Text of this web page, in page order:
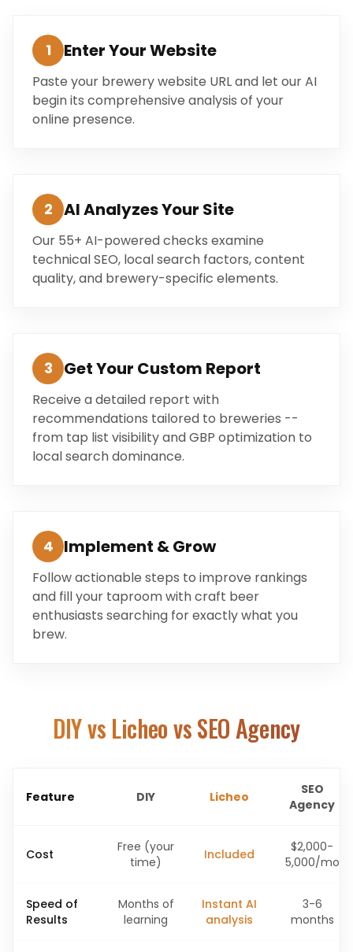
1 Enter Your Website
Paste your brewery website URL and let our AI
begin its comprehensive analysis of your
online presence.
2 AI Analyzes Your Site
Our 55+ AI-powered checks examine
technical SEO, local search factors, content
quality, and brewery-specific elements.
3 Get Your Custom Report
Receive a detailed report with
recommendations tailored to breweries --
from tap list visibility and GBP optimization to
local search dominance.
4 Implement & Grow
Follow actionable steps to improve rankings
and fill your taproom with craft beer
enthusiasts searching for exactly what you
brew.
DIY vs Licheo vs SEO Agency
Feature DIY Licheo
SEO
Agency
Cost
Free (your
time)
Included
$2,000-
5,000/mo
Speed of
Results
Months of
learning
Instant AI
analysis
3-6
months